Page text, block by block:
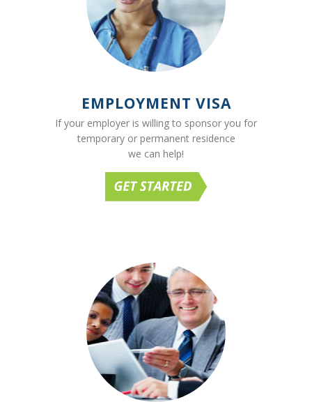
EMPLOYMENT VISA
If your employer is willing to sponsor you for
temporary or permanent residence
we can help!